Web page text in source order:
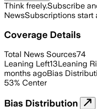
Think freely.Subscribe
NewsSubscriptions start
Coverage Details
Total News Sources74
Leaning Left13Leaning
months agoBias
53% Center
Bias Distribution